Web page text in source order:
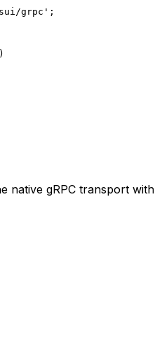
sui/grpc' ;
native gRPC transport with